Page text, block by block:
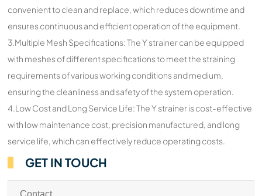
convenient to clean and replace, which reduces downtime and
ensures continuous and efficient operation of the equipment.
3.Multiple Mesh Specifications: The Y strainer can be equipped
with meshes of different specifications to meet the straining
requirements of various working conditions and medium,
ensuring the cleanliness and safety of the system operation.
4.Low Cost and Long Service Life: The Y strainer is cost-effective
with low maintenance cost, precision manufactured, and long
service life, which can effectively reduce operating costs.
GET IN TOUCH